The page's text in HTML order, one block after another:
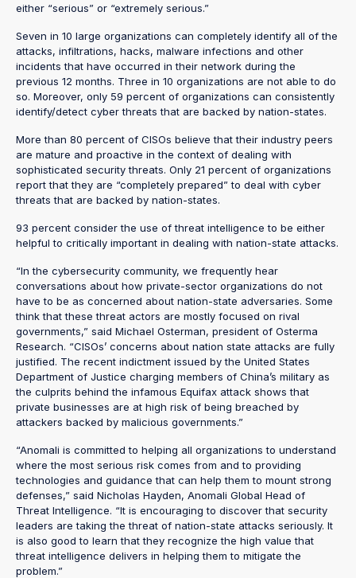
either “serious” or “extremely serious.”
Seven in 10 large organizations can completely identify all of the
attacks, infiltrations, hacks, malware infections and other
incidents that have occurred in their network during the
previous 12 months. Three in 10 organizations are not able to do
so. Moreover, only 59 percent of organizations can consistently
identify/detect cyber threats that are backed by nation-states.
More than 80 percent of CISOs believe that their industry peers
are mature and proactive in the context of dealing with
sophisticated security threats. Only 21 percent of organizations
report that they are “completely prepared” to deal with cyber
threats that are backed by nation-states.
93 percent consider the use of threat intelligence to be either
helpful to critically important in dealing with nation-state attacks.
“In the cybersecurity community, we frequently hear
conversations about how private-sector organizations do not
have to be as concerned about nation-state adversaries. Some
think that these threat actors are mostly focused on rival
governments,” said Michael Osterman, president of Osterma
Research. “CISOs’ concerns about nation state attacks are fully
justified. The recent indictment issued by the United States
Department of Justice charging members of China’s military as
the culprits behind the infamous Equifax attack shows that
private businesses are at high risk of being breached by
attackers backed by malicious governments.”
“Anomali is committed to helping all organizations to understand
where the most serious risk comes from and to providing
technologies and guidance that can help them to mount strong
defenses,” said Nicholas Hayden, Anomali Global Head of
Threat Intelligence. “It is encouraging to discover that security
leaders are taking the threat of nation-state attacks seriously. It
is also good to learn that they recognize the high value that
threat intelligence delivers in helping them to mitigate the
problem.”